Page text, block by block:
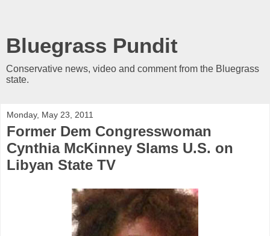
Bluegrass Pundit
Conservative news, video and comment from the Bluegrass
state.
Monday, May 23, 2011
Former Dem Congresswoman
Cynthia McKinney Slams U.S. on
Libyan State TV